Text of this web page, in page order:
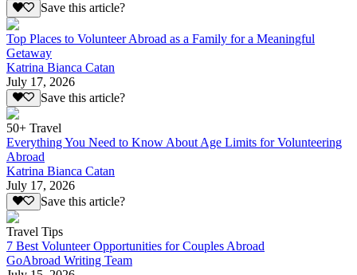
Save this article?
Top Places to Volunteer Abroad as a Family for a Meaningful
Getaway
Katrina Bianca Catan
July 17, 2026
Save this article?
50+ Travel
Everything You Need to Know About Age Limits for Volunteering
Abroad
Katrina Bianca Catan
July 17, 2026
Save this article?
Travel Tips
7 Best Volunteer Opportunities for Couples Abroad
GoAbroad Writing Team